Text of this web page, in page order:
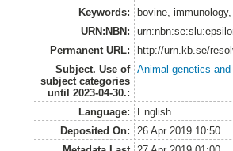
Keywords:
bovine,
URN:NBN:
Permanent URL:
http://urn.kb.se/
Subject. Use of
subject categories
until 2023-04-30.:
Animal genetics and
Language:
English
Deposited On:
26 Apr 2019 10:50